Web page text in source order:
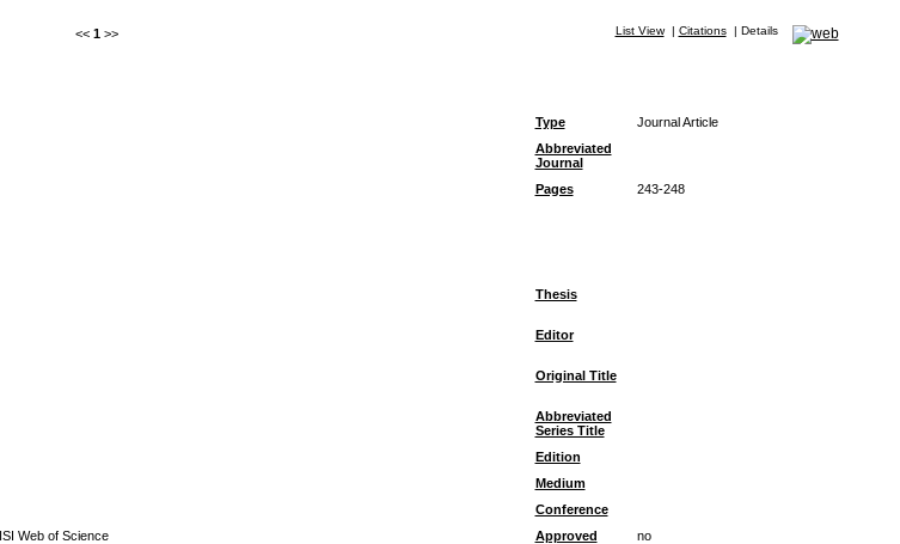
<< 1 >> List View| Citations| Details
Type
Journal Article
Abbreviated
Journal
Pages
243-248
Thesis
Editor
Original Title
Abbreviated
Series Title
Edition
Medium
Conference
Web of Science Approved
no